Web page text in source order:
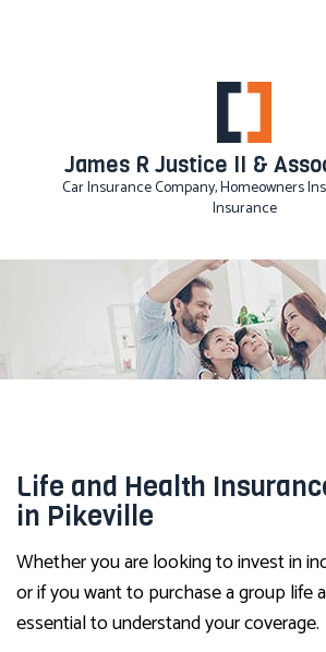
James R Justice II &
Car Insurance Company, Homeowners
Insurance
Life and Health
in Pikeville
Whether you are looking to invest in
or if you want to purchase a group life
essential to understand your coverage.